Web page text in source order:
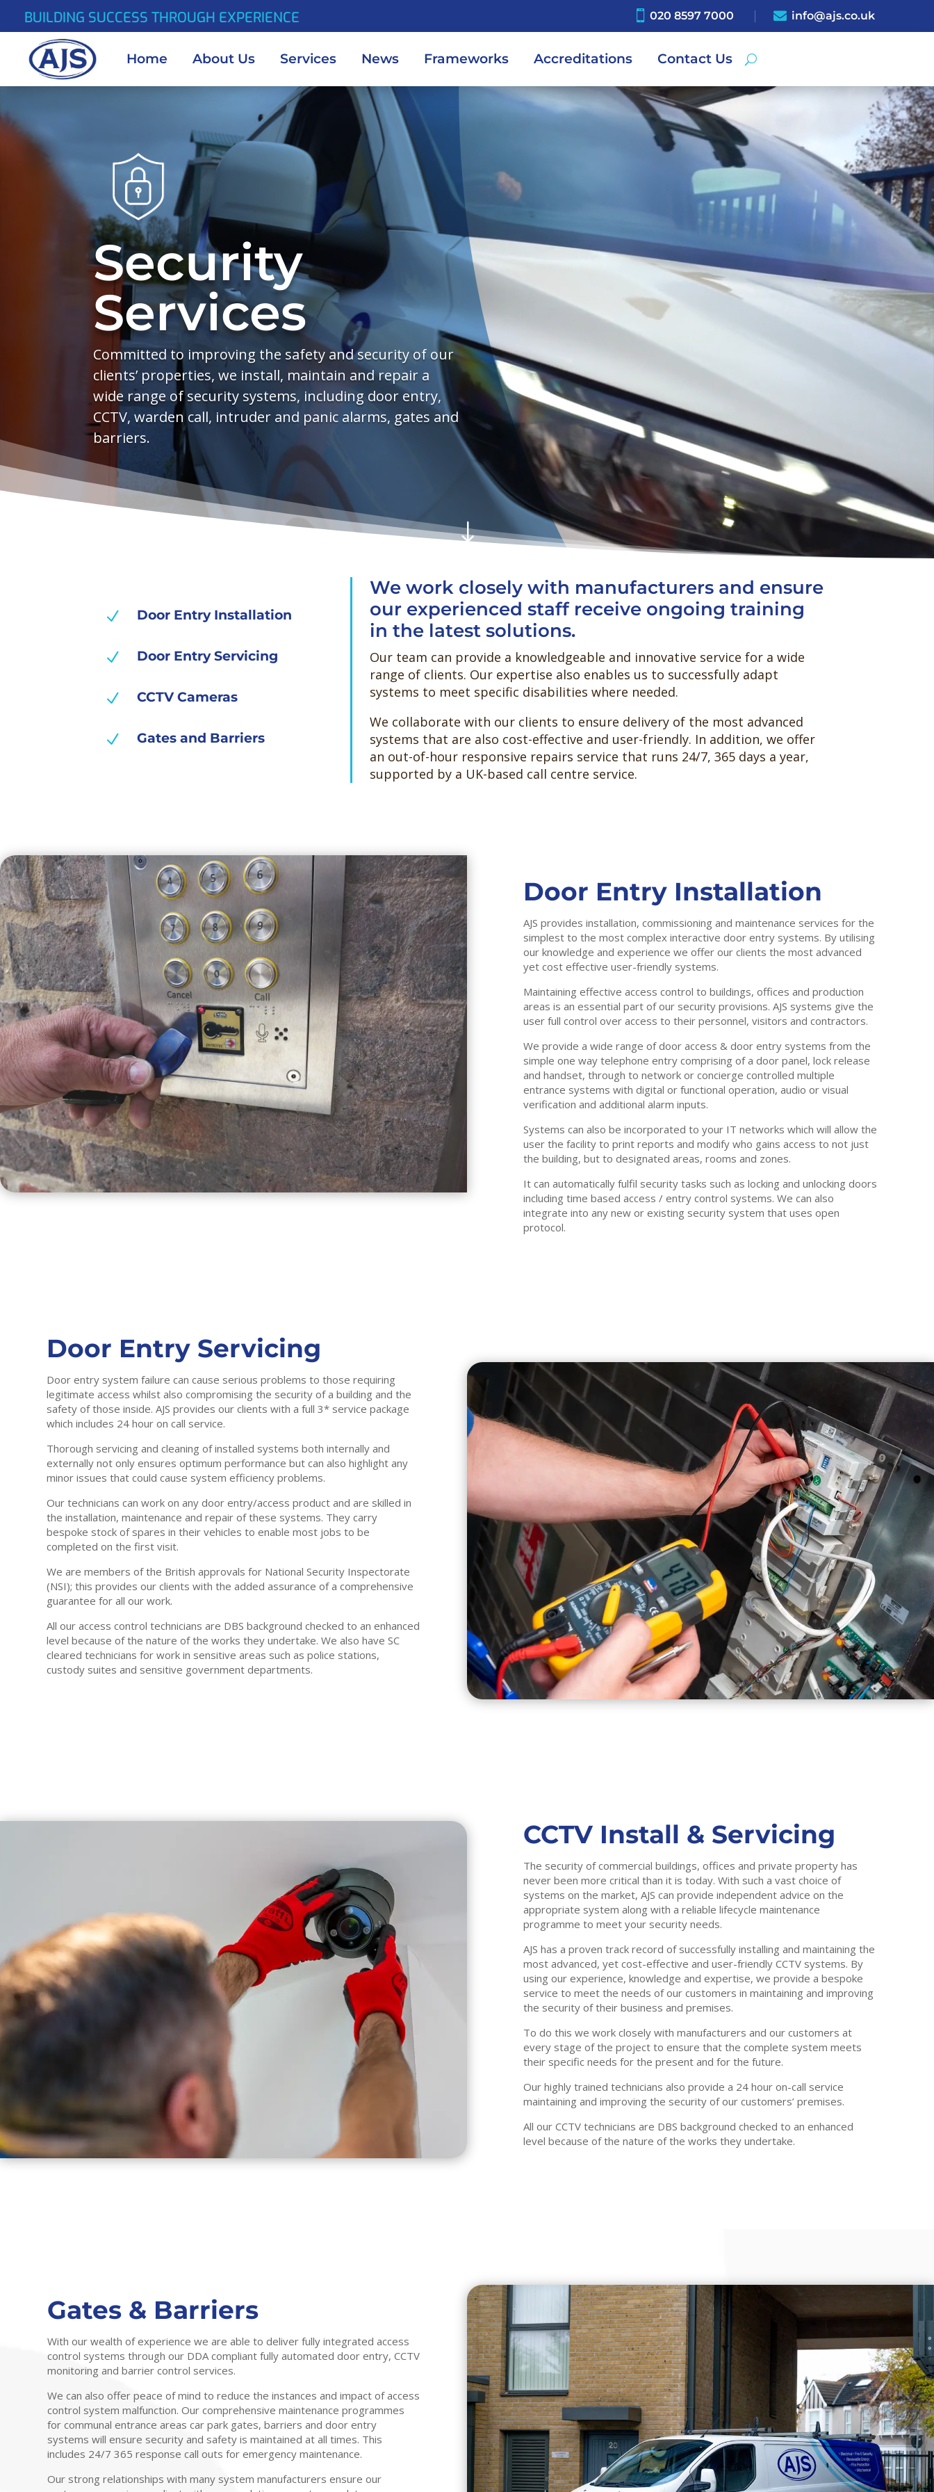
BUILDING SUCCESS THROUGH EXPERIENCE  020 8597 7000  info@ajs.co.uk
Home About Us Services News Frameworks Accreditations Contact Us
Security
Services
Committed to improving the safety and security of our
clients’ properties, we install, maintain and repair a
wide range of security systems, including door entry,
CCTV, warden call, intruder and panic alarms, gates and
barriers.
"
N Door Entry Installation
N Door Entry Servicing
N CCTV Cameras
N Gates and Barriers
We work closely with manufacturers and ensure
our experienced staff receive ongoing training
in the latest solutions.
Our team can provide a knowledgeable and innovative service for a wide
range of clients. Our expertise also enables us to successfully adapt
systems to meet specific disabilities where needed.
We collaborate with our clients to ensure delivery of the most advanced
systems that are also cost-effective and user-friendly. In addition, we offer
an out-of-hour responsive repairs service that runs 24/7, 365 days a year,
supported by a UK-based call centre service.
Door Entry Installation
AJS provides installation, commissioning and maintenance services for the
simplest to the most complex interactive door entry systems. By utilising
our knowledge and experience we offer our clients the most advanced
yet cost effective user-friendly systems.
Maintaining effective access control to buildings, offices and production
areas is an essential part of our security provisions. AJS systems give the
user full control over access to their personnel, visitors and contractors.
We provide a wide range of door access & door entry systems from the
simple one way telephone entry comprising of a door panel, lock release
and handset, through to network or concierge controlled multiple
entrance systems with digital or functional operation, audio or visual
verification and additional alarm inputs.
Systems can also be incorporated to your IT networks which will allow the
user the facility to print reports and modify who gains access to not just
the building, but to designated areas, rooms and zones.
It can automatically fulfil security tasks such as locking and unlocking doors
including time based access / entry control systems. We can also
integrate into any new or existing security system that uses open
protocol.
Door Entry Servicing
Door entry system failure can cause serious problems to those requiring
legitimate access whilst also compromising the security of a building and the
safety of those inside. AJS provides our clients with a full 3* service package
which includes 24 hour on call service.
Thorough servicing and cleaning of installed systems both internally and
externally not only ensures optimum performance but can also highlight any
minor issues that could cause system efficiency problems.
Our technicians can work on any door entry/access product and are skilled in
the installation, maintenance and repair of these systems. They carry
bespoke stock of spares in their vehicles to enable most jobs to be
completed on the first visit.
We are members of the British approvals for National Security Inspectorate
(NSI); this provides our clients with the added assurance of a comprehensive
guarantee for all our work.
All our access control technicians are DBS background checked to an enhanced
level because of the nature of the works they undertake. We also have SC
cleared technicians for work in sensitive areas such as police stations,
custody suites and sensitive government departments.
CCTV Install & Servicing
The security of commercial buildings, offices and private property has
never been more critical than it is today. With such a vast choice of
systems on the market, AJS can provide independent advice on the
appropriate system along with a reliable lifecycle maintenance
programme to meet your security needs.
AJS has a proven track record of successfully installing and maintaining the
most advanced, yet cost-effective and user-friendly CCTV systems. By
using our experience, knowledge and expertise, we provide a bespoke
service to meet the needs of our customers in maintaining and improving
the security of their business and premises.
To do this we work closely with manufacturers and our customers at
every stage of the project to ensure that the complete system meets
their specific needs for the present and for the future.
Our highly trained technicians also provide a 24 hour on-call service
maintaining and improving the security of our customers’ premises.
All our CCTV technicians are DBS background checked to an enhanced
level because of the nature of the works they undertake.
Gates & Barriers
With our wealth of experience we are able to deliver fully integrated access
control systems through our DDA compliant fully automated door entry, CCTV
monitoring and barrier control services.
We can also offer peace of mind to reduce the instances and impact of access
control system malfunction. Our comprehensive maintenance programmes
for communal entrance areas car park gates, barriers and door entry
systems will ensure security and safety is maintained at all times. This
includes 24/7 365 response call outs for emergency maintenance.
Our strong relationships with many system manufacturers ensure our